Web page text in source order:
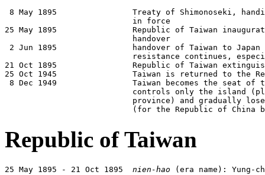
8 May 1895                Treaty of Shimonoseki,
                           in force
25 May 1895                Republic of Taiwan
                           handover
2 Jun 1895                handover of Taiwan to Japan
resistance continues,
21 Oct 1895                Republic of Taiwan
25 Oct 1945                Taiwan is returned to the
8 Dec 1949                Taiwan becomes the seat of
controls only the island
province) and gradually
(for the Republic of China
Republic of Taiwan
25 May 1895 - 21 Oct 1895 nien-hao (era name): Yung-